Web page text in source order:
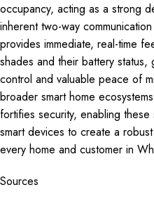
occupancy, acting as a strong
inherent two-way
provides immediate, real-time
shades and their battery status,
control and valuable peace of
broader smart home
fortifies security, enabling
smart devices to create a
every home and customer in
Sources